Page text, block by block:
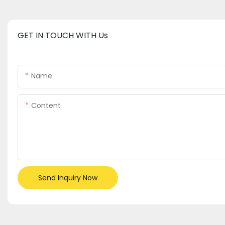
GET IN TOUCH WITH Us
Name
Content
Send Inquiry Now